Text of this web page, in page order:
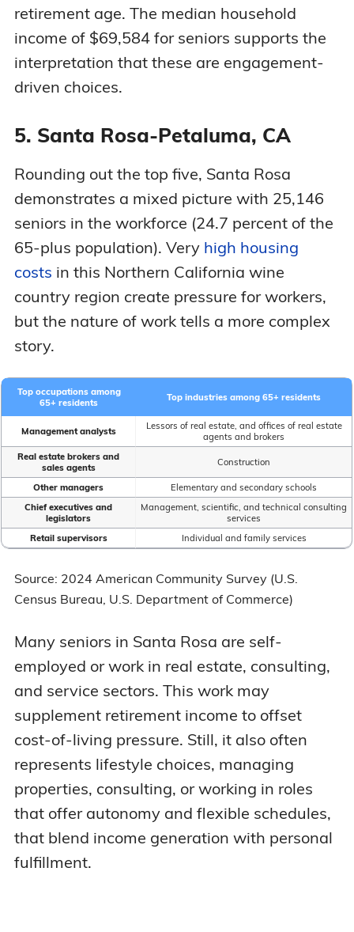
retirement age. The median household
income of $69,584 for seniors supports the
interpretation that these are engagement-
driven choices.
5. Santa Rosa-Petaluma, CA
Rounding out the top five, Santa Rosa
demonstrates a mixed picture with 25,146
seniors in the workforce (24.7 percent of the
65-plus population). Very high housing
costs in this Northern California wine
country region create pressure for workers,
but the nature of work tells a more complex
story.
Top occupations among
65+ residents
Top industries among 65+ residents
Management analysts
Lessors of real estate, and offices of real estate
agents and brokers
Real estate brokers and
sales agents
Construction
Other managers
Elementary and secondary schools
Chief executives and
legislators
Management, scientific, and technical consulting
services
Retail supervisors
Individual and family services
Source: 2024 American Community Survey (U.S.
Census Bureau, U.S. Department of Commerce)
Many seniors in Santa Rosa are self-
employed or work in real estate, consulting,
and service sectors. This work may
supplement retirement income to offset
cost-of-living pressure. Still, it also often
represents lifestyle choices, managing
properties, consulting, or working in roles
that offer autonomy and flexible schedules,
that blend income generation with personal
fulfillment.